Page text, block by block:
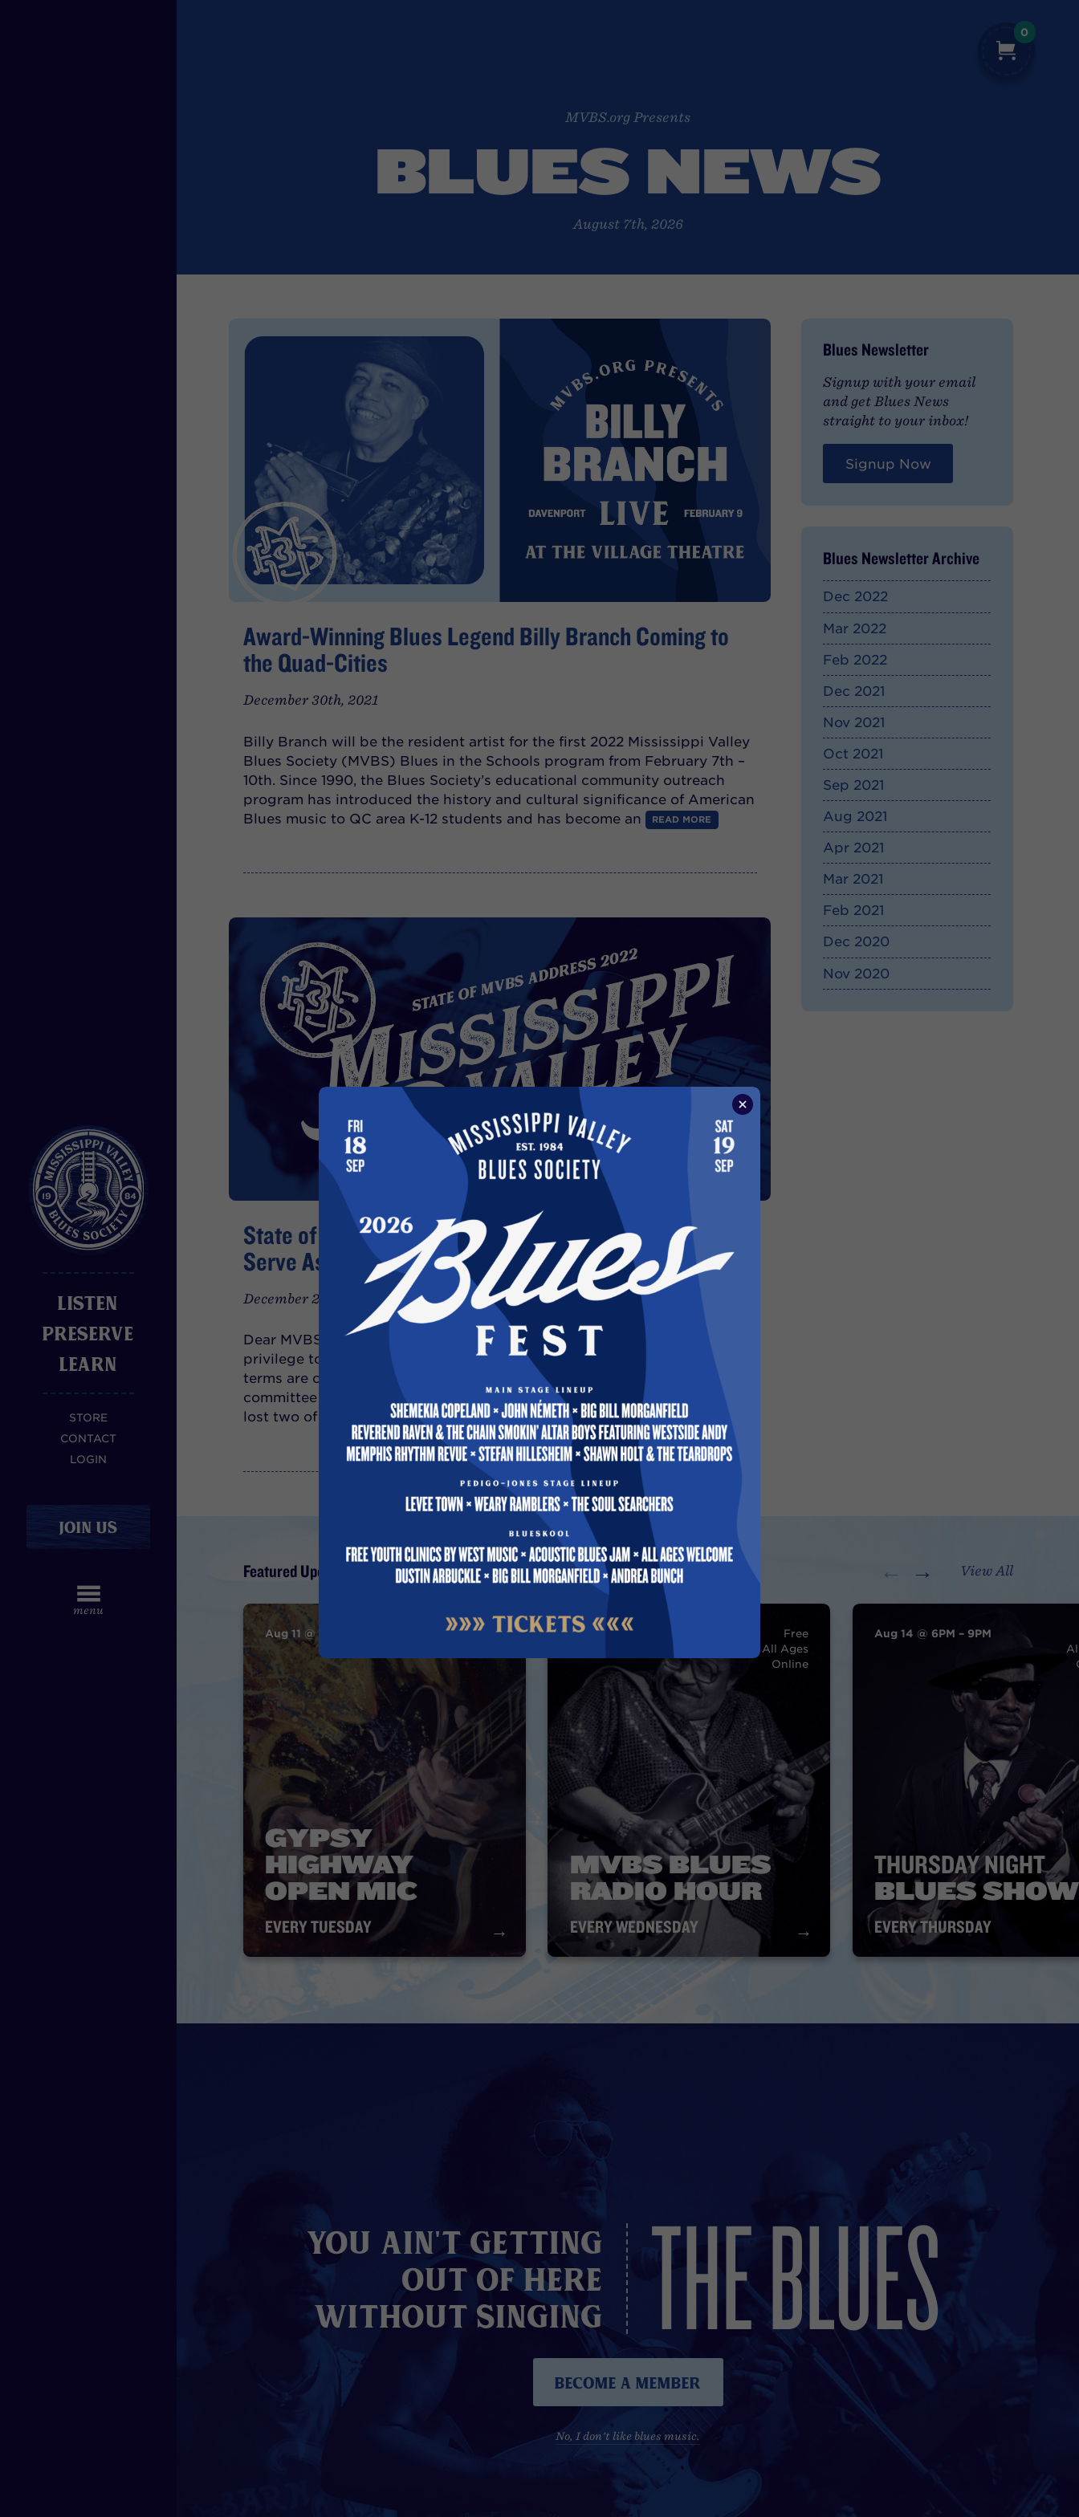
LISTEN
PRESERVE
LEARN
STORE
CONTACT
LOGIN
JOIN US
0
MVBS.org Presents
BLUES NEWS
August 7th, 2026
Award-Winning Blues Legend Billy Branch Coming to
the Quad-Cities
December 30th, 2021
Billy Branch will be the resident artist for the first 2022 Mississippi Valley
Blues Society (MVBS) Blues in the Schools program from February 7th –
10th. Since 1990, the Blues Society’s educational community outreach
program has introduced the history and cultural significance of American
Blues music to QC area K-12 students and has become an
READ MORE
State of MVBS — It’s Been My Honor and Privilege To
Serve As President
December 29th, 2021
Dear MVBS Members, For the past two years, it’s been my honor and
privilege to serve as the Society’s President. My MVBS officer and Board
terms are coming to a close in January, so I will be continuing with
committee work. It has been a real period of transition from 2019 when we
lost two of
Blues Newsletter
Signup with your email
and get Blues News
straight to your inbox!
Signup Now
Blues Newsletter Archive
Dec 2022
Mar 2022
Feb 2022
Dec 2021
Nov 2021
Oct 2021
Sep 2021
Aug 2021
Apr 2021
Mar 2021
Feb 2021
Dec 2020
Nov 2020
Featured Upcoming Events ← → View All
Aug 11 @ 7PM – 10PM
Free
GYPSY
HIGHWAY
OPEN MIC
→
EVERY TUESDAY
Aug 12 @ 9PM – 10PM
Free
All Ages
Online
MVBS BLUES
RADIO HOUR
→
EVERY WEDNESDAY
Aug 14 @ 6PM – 9PM
THURSDAY NIGHT
BLUES SHOW
EVERY THURSDAY
You Ain't Getting
Out of here
without Singing
THE BLUES
Become A Member
No, I don't like blues music.